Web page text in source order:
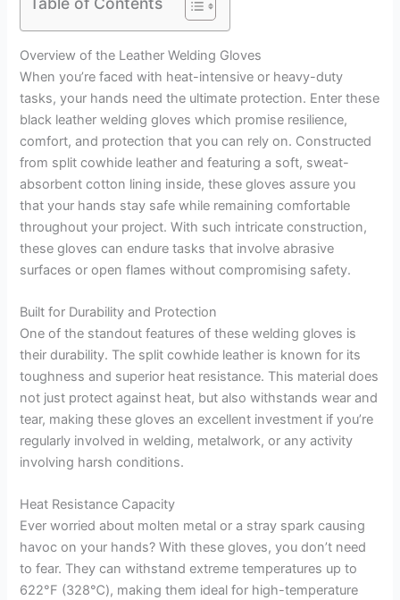
Overview of the Leather Welding Gloves
When you’re faced with heat-intensive or heavy-duty
tasks, your hands need the ultimate protection. Enter these
black leather welding gloves which promise resilience,
comfort, and protection that you can rely on. Constructed
from split cowhide leather and featuring a soft, sweat-
absorbent cotton lining inside, these gloves assure you
that your hands stay safe while remaining comfortable
throughout your project. With such intricate construction,
these gloves can endure tasks that involve abrasive
surfaces or open flames without compromising safety.
Built for Durability and Protection
One of the standout features of these welding gloves is
their durability. The split cowhide leather is known for its
toughness and superior heat resistance. This material does
not just protect against heat, but also withstands wear and
tear, making these gloves an excellent investment if you’re
regularly involved in welding, metalwork, or any activity
involving harsh conditions.
Heat Resistance Capacity
Ever worried about molten metal or a stray spark causing
havoc on your hands? With these gloves, you don’t need
to fear. They can withstand extreme temperatures up to
622°F (328℃), making them ideal for high-temperature